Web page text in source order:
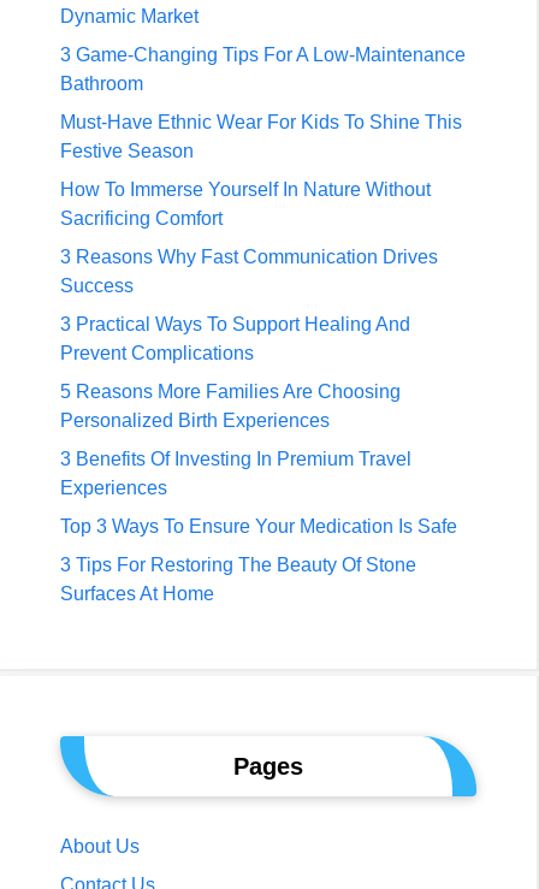
Dynamic Market
3 Game-Changing Tips For A Low-Maintenance
Bathroom
Must-Have Ethnic Wear For Kids To Shine This
Festive Season
How To Immerse Yourself In Nature Without
Sacrificing Comfort
3 Reasons Why Fast Communication Drives
Success
3 Practical Ways To Support Healing And
Prevent Complications
5 Reasons More Families Are Choosing
Personalized Birth Experiences
3 Benefits Of Investing In Premium Travel
Experiences
Top 3 Ways To Ensure Your Medication Is Safe
3 Tips For Restoring The Beauty Of Stone
Surfaces At Home
Pages
About Us
Contact Us